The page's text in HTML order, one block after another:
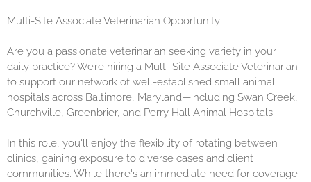
Multi-Site Associate Veterinarian Opportunity
Are you a passionate veterinarian seeking variety in your
daily practice? We’re hiring a Multi-Site Associate Veterinarian
to support our network of well-established small animal
hospitals across Baltimore, Maryland—including Swan Creek,
Churchville, Greenbrier, and Perry Hall Animal Hospitals.
In this role, you'll enjoy the flexibility of rotating between
clinics, gaining exposure to diverse cases and client
communities. While there's an immediate need for coverage